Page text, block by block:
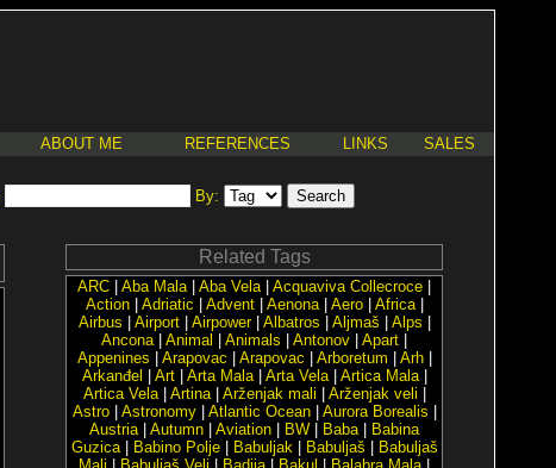
ABOUT ME REFERENCES LINKS SALES
By:
Related Tags
ARC Aba Mala| Aba Vela| Acquaviva Collecroce
Action| Adriatic Advent| Aenona| Aero| Africa|
Airbus
Airport| Airpower| Albatros Aljmaš Alps
Ancona| Animal Animals Antonov Apart
Appenines
Arapovac Arapovac Arboretum Arh|
Arkanđel
Art| Arta Mala| Arta Vela| Artica Mala|
Artica Vela| Artina| Arženjak mali Arženjak veli
Astro| Astronomy| Atlantic Ocean| Aurora Borealis
Austria| Autumn Aviation BW Baba|
Babina
Guzica| Babino Polje| Babuljak| Babuljaš
Babuljaš